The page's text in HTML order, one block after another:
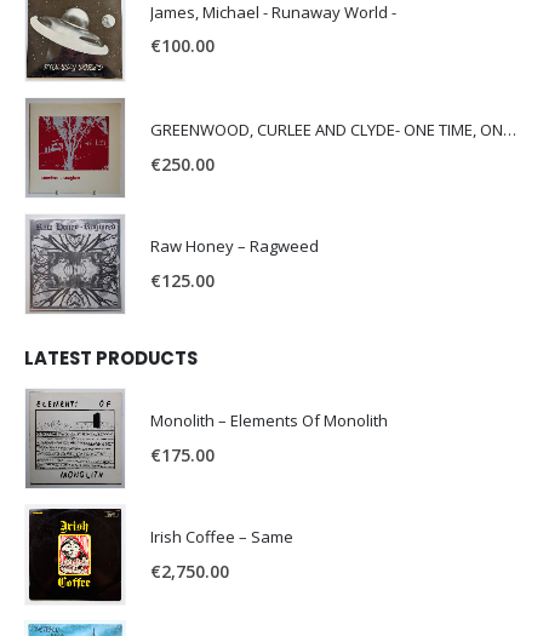
James, Michael - Runaway World -
€100.00
GREENWOOD, CURLEE AND CLYDE- ONE TIME, ONE PLACE -
€250.00
Raw Honey ‎– Ragweed
€125.00
LATEST PRODUCTS
Monolith – Elements Of Monolith
€175.00
Irish Coffee – Same
€2,750.00